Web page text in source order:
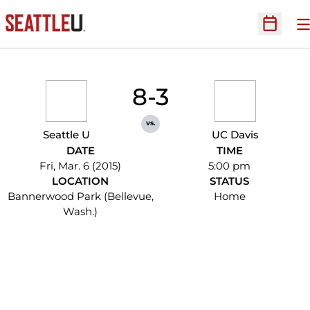
Open
Seattle U
8-3
vs.
UC Davis
DATE
Fri, Mar. 6 (2015)
TIME
5:00 pm
LOCATION
Bannerwood Park (Bellevue,
Wash.)
STATUS
Home